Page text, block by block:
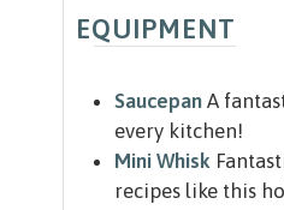
EQUIPMENT
Saucepan A
every kitchen!
Mini Whisk
recipes like this